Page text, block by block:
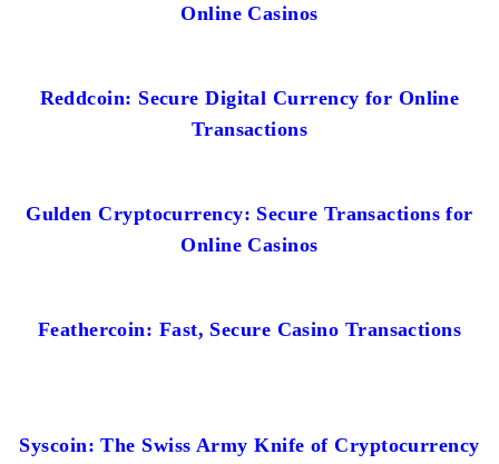
Online Casinos
Reddcoin: Secure Digital Currency for Online
Transactions
Gulden Cryptocurrency: Secure Transactions for
Online Casinos
Feathercoin: Fast, Secure Casino Transactions
Syscoin: The Swiss Army Knife of Cryptocurrency